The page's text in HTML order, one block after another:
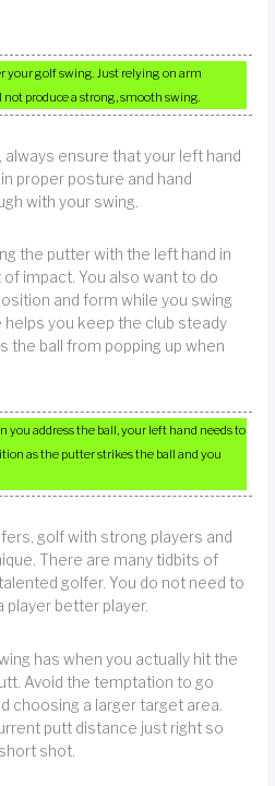
your golf swing. Just relying on arm
produce a strong, smooth swing.
ensure that your left hand
proper posture and hand
with your swing.
the putter with the left hand in
impact. You also want to do
and form while you swing
helps you keep the club steady
the ball from popping up when
you address the ball, your left hand needs to
as the putter strikes the ball and you
golf with strong players and
There are many tidbits of
golfer. You do not need to
player better player.
has when you actually hit the
Avoid the temptation to go
choosing a larger target area.
putt distance just right so
shot.